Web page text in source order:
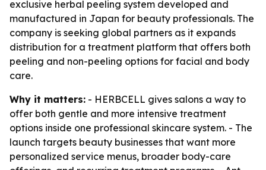
exclusive herbal peeling system developed and
manufactured in Japan for beauty professionals. The
company is seeking global partners as it expands
distribution for a treatment platform that offers both
peeling and non-peeling options for facial and body
care.
Why it matters: - HERBCELL gives salons a way to
offer both gentle and more intensive treatment
options inside one professional skincare system. - The
launch targets beauty businesses that want more
personalized service menus, broader body-care